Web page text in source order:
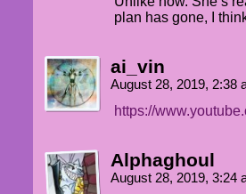
plan has gone, I
ai_vin
August 28, 2019, 2:38
https://
Alphaghoul
August 28, 2019, 3:24